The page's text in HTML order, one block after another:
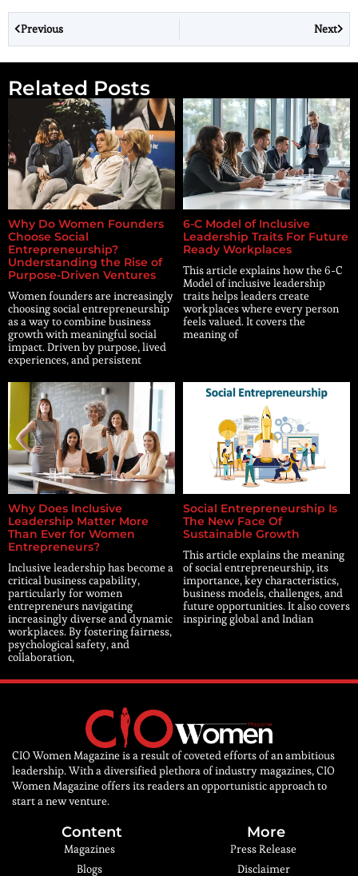
Previous Next
Related Posts
Why Do Women Founders
Choose Social
Entrepreneurship?
Understanding the Rise of
Purpose-Driven Ventures
Women founders are increasingly
choosing social entrepreneurship
as a way to combine business
growth with meaningful social
impact. Driven by purpose, lived
experiences, and persistent
6-C Model of Inclusive
Leadership Traits For Future
Ready Workplaces
This article explains how the 6-C
Model of inclusive leadership
traits helps leaders create
workplaces where every person
feels valued. It covers the
meaning of
Why Does Inclusive
Leadership Matter More
Than Ever for Women
Entrepreneurs?
Inclusive leadership has become a
critical business capability,
particularly for women
entrepreneurs navigating
increasingly diverse and dynamic
workplaces. By fostering fairness,
psychological safety, and
collaboration,
Social Entrepreneurship Is
The New Face Of
Sustainable Growth
This article explains the meaning
of social entrepreneurship, its
importance, key characteristics,
business models, challenges, and
future opportunities. It also covers
inspiring global and Indian
CIO Women Magazine is a result of coveted efforts of an ambitious
leadership. With a diversified plethora of industry magazines, CIO
Women Magazine offers its readers an opportunistic approach to
start a new venture.
Content
Magazines
Blogs
More
Press Release
Disclaimer